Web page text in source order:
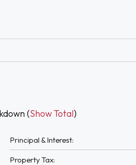
rail access. A limited time
(Show Total)
Principal & Interest:
Property Tax: